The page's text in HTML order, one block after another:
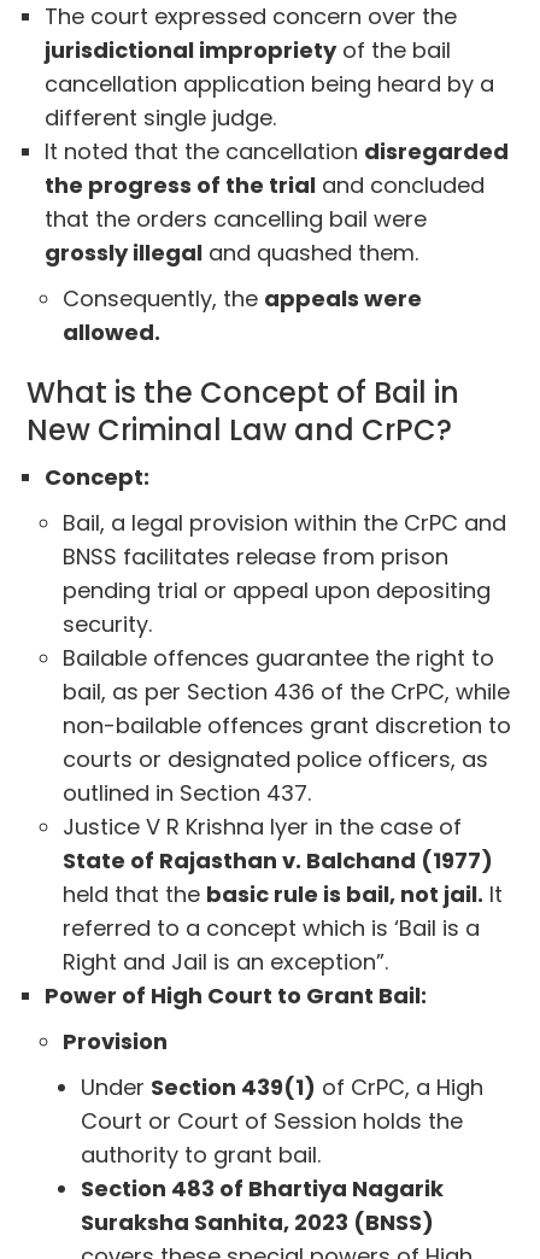
The court expressed concern over the
jurisdictional improprietyof the bail
cancellation application being heard by a
different single judge.
It noted that the cancellation disregarded
the progress of the trial and concluded
that the orders cancelling bail were
grossly illegal and quashed them.
Consequently, the appeals were
allowed.
What is the Concept of Bail in
New Criminal Law and CrPC?
Concept:
Bail, a legal provision within the CrPC and
BNSS facilitates release from prison
pending trial or appeal upon depositing
security.
Bailable offences guarantee the right to
bail, as per Section 436 of the CrPC, while
non-bailable offences grant discretion to
courts or designated police officers, as
outlined in Section 437.
Justice V R Krishna Iyer in the case of
State of Rajasthan v. Balchand (1977)
held that the basic rule is bail, not jail. It
referred to a concept which is ‘Bail is a
Right and Jail is an exception”.
Power of High Court to Grant Bail:
Provision
Under Section 439(1) of CrPC, a High
Court or Court of Session holds the
authority to grant bail.
Section 483 of Bhartiya Nagarik
Suraksha Sanhita, 2023 (BNSS)